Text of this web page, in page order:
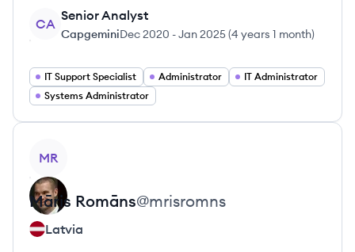
CA
Senior Analyst
CapgeminiDec 2020 -Jan 2025(4 years 1 month)
IT Support Specialist Administrator
IT Administrator
Systems Administrator
MR
Māris Romāns@mrisromns
Latvia